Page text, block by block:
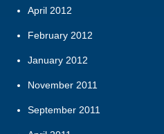
April 2012
February 2012
January 2012
November 2011
September 2011